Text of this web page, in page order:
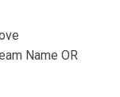
Name OR